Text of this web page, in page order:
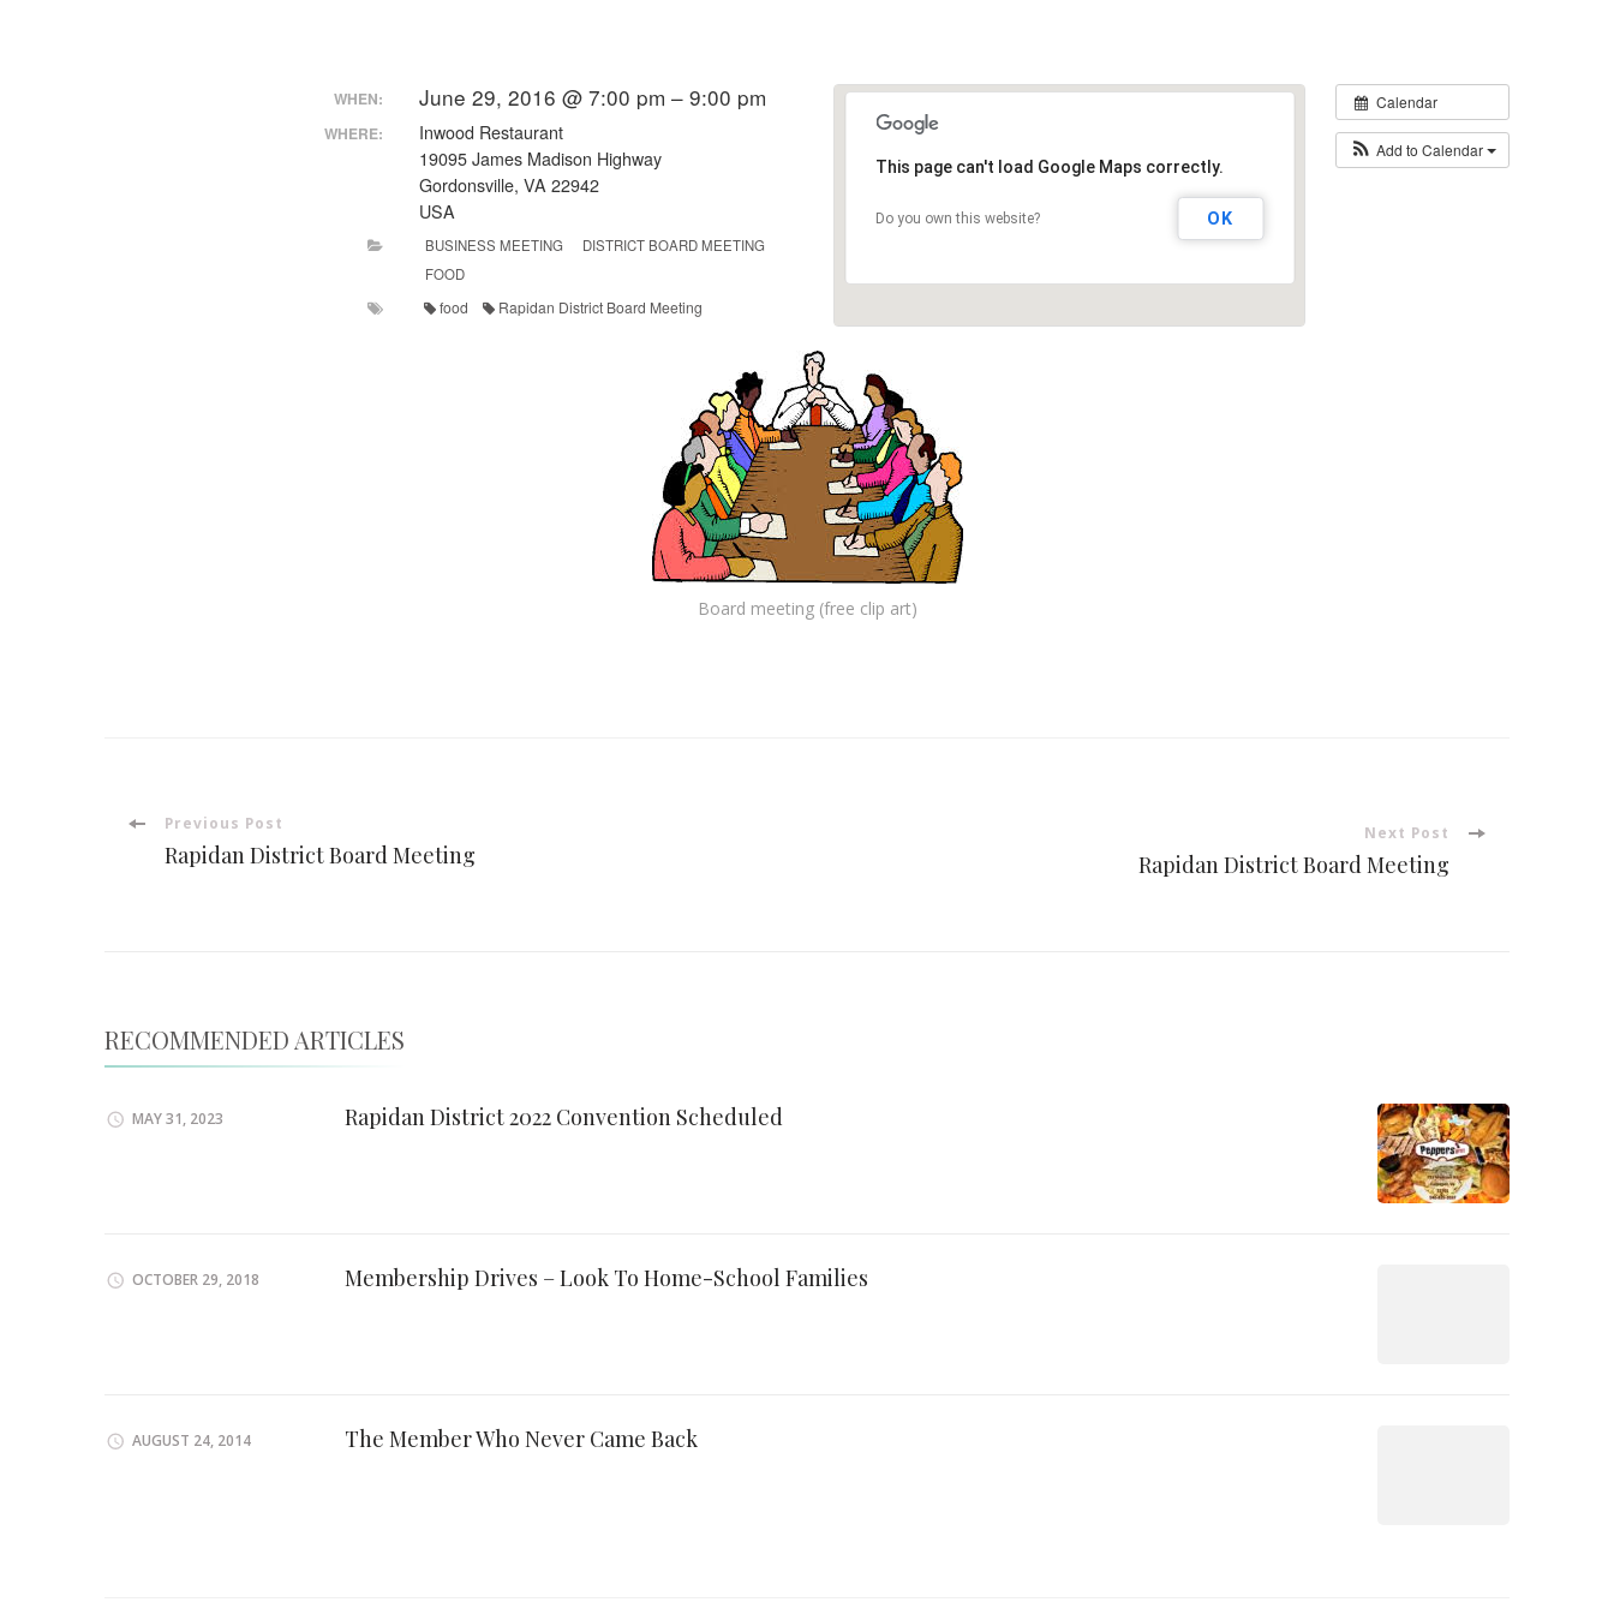
Calendar
Add to Calendar
This page can't load Google Maps correctly.
Do you own this website? OK
WHEN: June 29, 2016 @ 7:00 pm – 9:00 pm
WHERE:
Inwood Restaurant
19095 James Madison Highway
Gordonsville, VA 22942
USA
BUSINESS MEETING
DISTRICT BOARD MEETING
FOOD
food Rapidan District Board Meeting
Board meeting (free clip art)
PostPrevious Post
Rapidan District Board Meeting
Next Post
Rapidan District Board Meeting
RECOMMENDED ARTICLES
MAY 31, 2023 Rapidan District 2022 Convention Scheduled
OCTOBER 29, 2018 Membership Drives – Look To Home-School Families
AUGUST 24, 2014 The Member Who Never Came Back